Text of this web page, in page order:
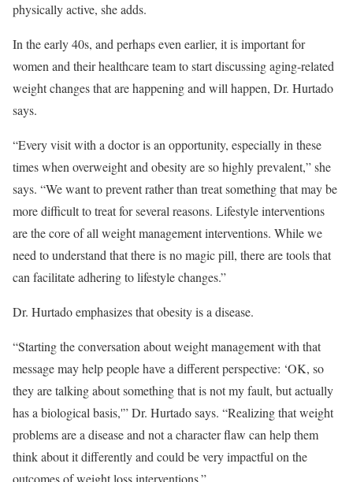
physically active, she adds.
In the early 40s, and perhaps even earlier, it is important for
women and their healthcare team to start discussing aging-related
weight changes that are happening and will happen, Dr. Hurtado
says.
“Every visit with a doctor is an opportunity, especially in these
times when overweight and obesity are so highly prevalent,” she
says. “We want to prevent rather than treat something that may be
more difficult to treat for several reasons. Lifestyle interventions
are the core of all weight management interventions. While we
need to understand that there is no magic pill, there are tools that
can facilitate adhering to lifestyle changes.”
Dr. Hurtado emphasizes that obesity is a disease.
“Starting the conversation about weight management with that
message may help people have a different perspective: ‘OK, so
they are talking about something that is not my fault, but actually
has a biological basis,'” Dr. Hurtado says. “Realizing that weight
problems are a disease and not a character flaw can help them
think about it differently and could be very impactful on the
outcomes of weight loss interventions.”